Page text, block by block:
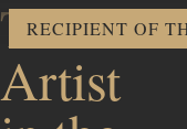
RECIPIENT OF
The
Artist